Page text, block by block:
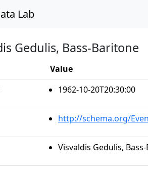
Lab
Gedulis, Bass-Baritone
Value
1962-10-20T20:30:00
http://schema.org/
Visvaldis Gedulis,